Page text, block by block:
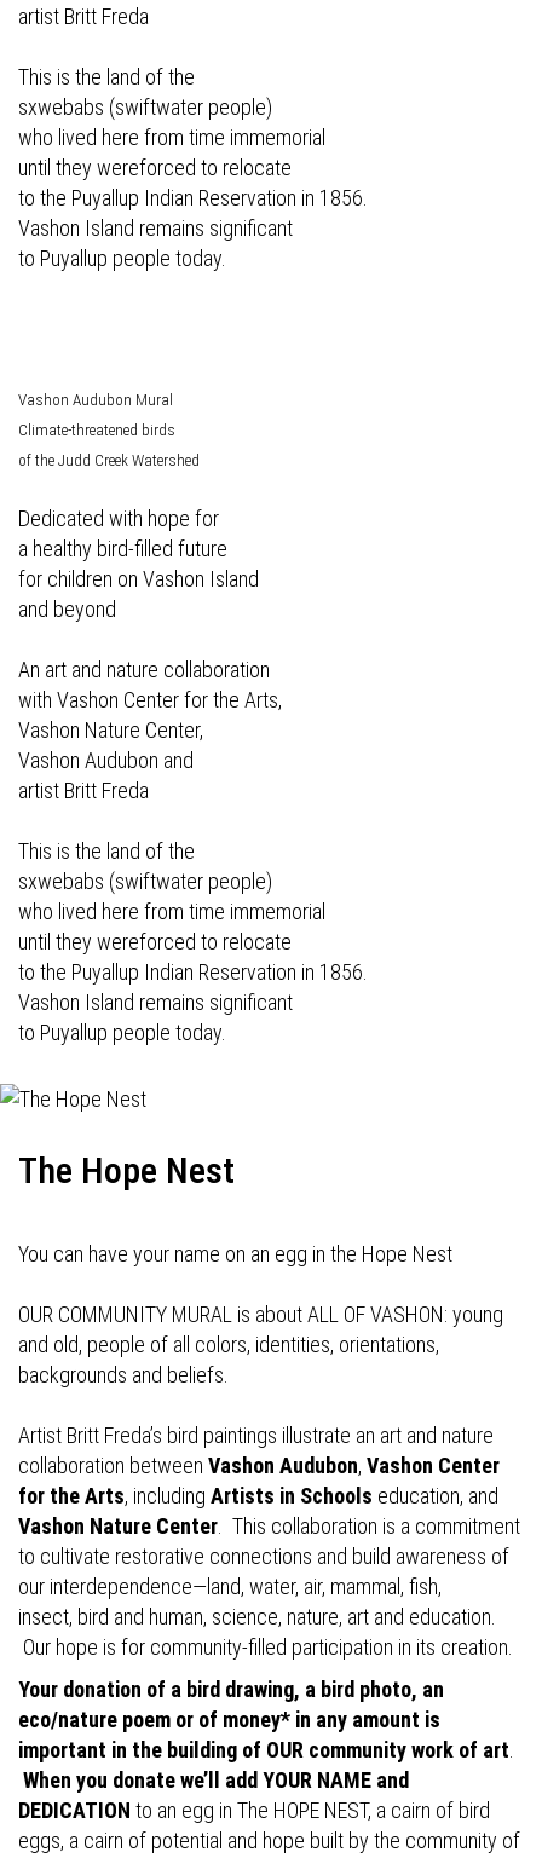
artist Britt Freda
This is the land of the
sxwebabs (swiftwater people)
who lived here from time immemorial
until they wereforced to relocate
to the Puyallup Indian Reservation in 1856.
Vashon Island remains significant
to Puyallup people today.
Vashon Audubon Mural
Climate-threatened birds
of the Judd Creek Watershed
Dedicated with hope for
a healthy bird-filled future
for children on Vashon Island
and beyond
An art and nature collaboration
with Vashon Center for the Arts,
Vashon Nature Center,
Vashon Audubon and
artist Britt Freda
This is the land of the
sxwebabs (swiftwater people)
who lived here from time immemorial
until they wereforced to relocate
to the Puyallup Indian Reservation in 1856.
Vashon Island remains significant
to Puyallup people today.
The Hope Nest
You can have your name on an egg in the Hope Nest
OUR COMMUNITY MURAL is about ALL OF VASHON: young
and old, people of all colors, identities, orientations,
backgrounds and beliefs.
Artist Britt Freda’s bird paintings illustrate an art and nature
collaboration between Vashon Audubon, Vashon Center
for the Arts, including Artists in Schools education, and
Vashon Nature Center . This collaboration is a commitment
to cultivate restorative connections and build awareness of
our interdependence—land, water, air, mammal, fish,
insect, bird and human, science, nature, art and education.
Our hope is for community-filled participation in its creation.
Your donation of a bird drawing, a bird photo, an
eco/nature poem or of money* in any amount is
important in the building of OUR community work of art
When you donate we’ll add YOUR NAME and
DEDICATION to an egg in The HOPE NEST, a cairn of bird
eggs, a cairn of potential and hope built by the community of